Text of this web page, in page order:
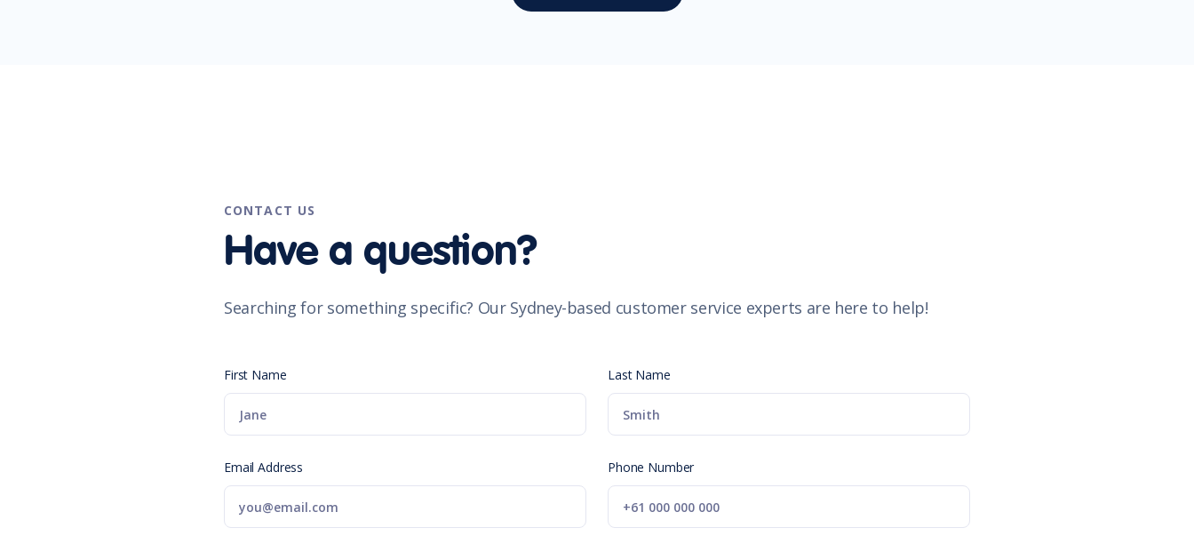
CONTACT US
Have a question?
Searching for something specific? Our Sydney-based customer service experts are here to help!
First Name Last Name
Email Address Phone Number